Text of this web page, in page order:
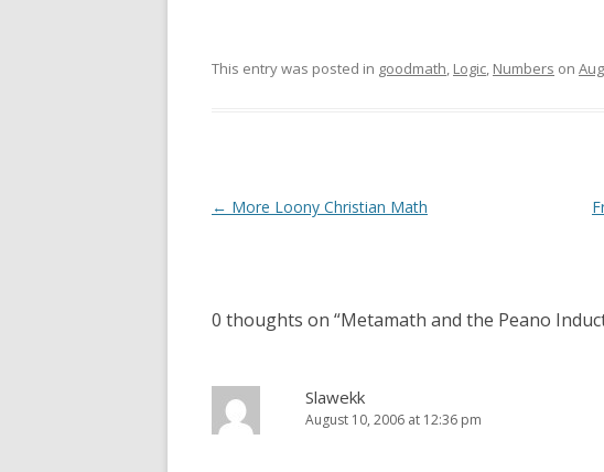
This entry was posted in goodmath, Logic, Numbers on
Post
← More Loony Christian Math
0 thoughts on “Metamath and the Peano
Slawekk
August 10, 2006 at 12:36 pm